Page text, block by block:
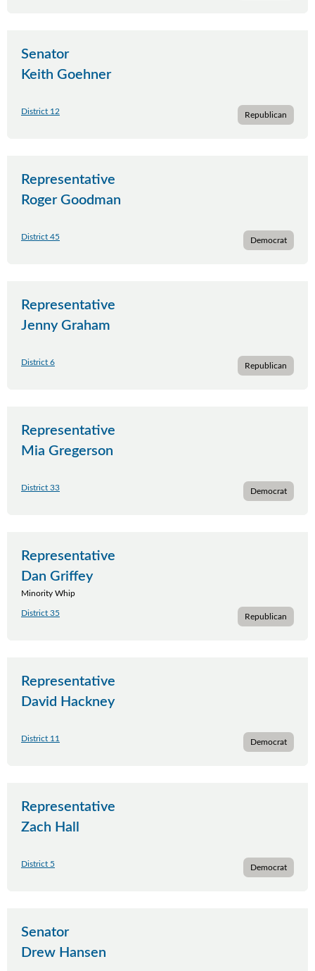
Senator
Keith Goehner
District 12 Republican
Representative
Roger Goodman
District 45 Democrat
Representative
Jenny Graham
District 6 Republican
Representative
Mia Gregerson
District 33 Democrat
Representative
Dan Griffey
Minority Whip
District 35 Republican
Representative
David Hackney
District 11 Democrat
Representative
Zach Hall
District 5 Democrat
Senator
Drew Hansen